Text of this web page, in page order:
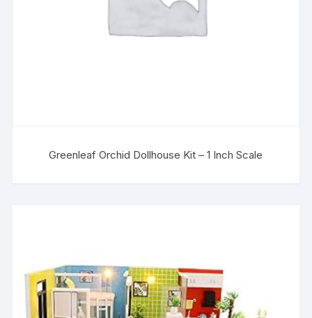
Greenleaf Orchid Dollhouse Kit – 1 Inch Scale